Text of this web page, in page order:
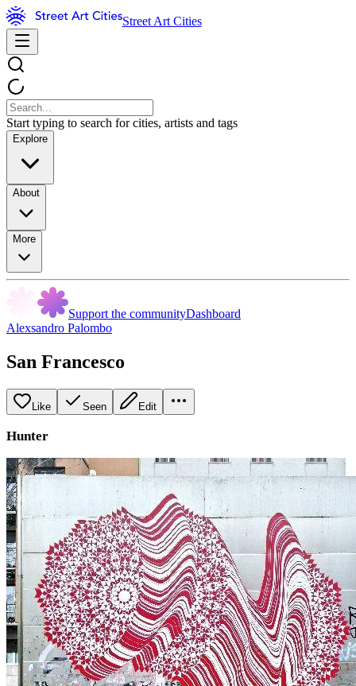
Street Art Cities
Start typing to search for cities, artists and tags
Explore
About
More
Support the communityDashboard
Alexsandro Palombo
San Francesco
Like Seen Edit
Hunter